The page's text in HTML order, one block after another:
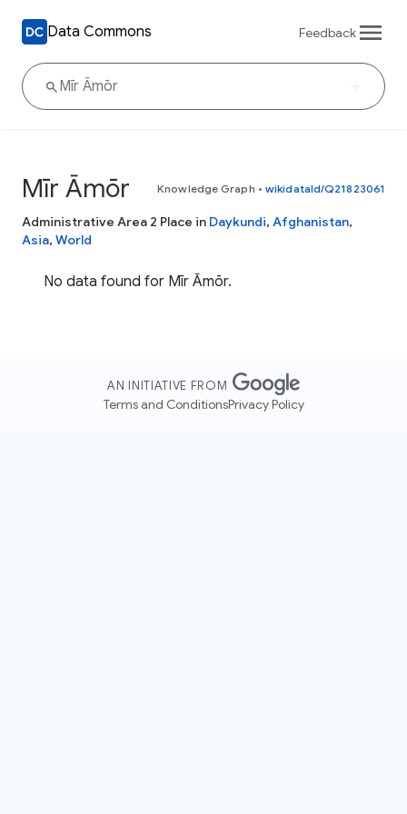
Data Commons Feedback
Mīr Āmōr Knowledge Graph • wikidataId/Q21823061
Administrative Area 2 Place in Daykundi, Afghanistan,
Asia, World
No data found for Mīr Āmōr.
AN INITIATIVE FROM
Terms and ConditionsPrivacy Policy